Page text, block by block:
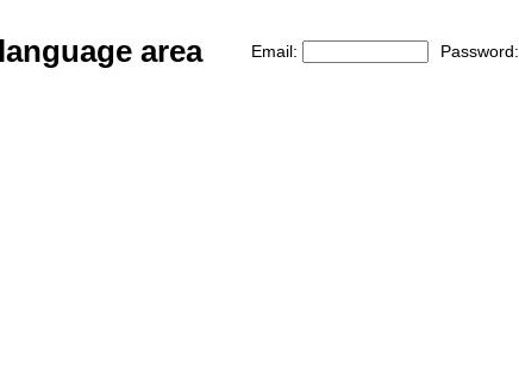
area Email: Password: